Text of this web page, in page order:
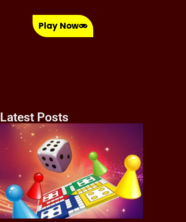
Play Now
Latest Posts